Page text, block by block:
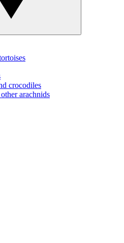
crocodiles
arachnids